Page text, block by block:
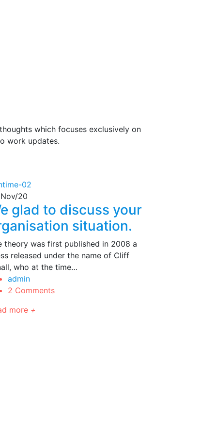
which focuses exclusively on
work updates.
Nov/20
glad to discuss your
situation.
theory was first published in 2008 a
released under the name of Cliff
who at the time…
admin
2 Comments
more +